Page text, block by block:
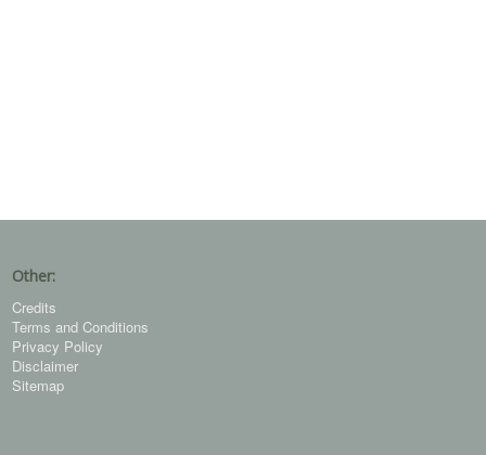
Other:
Credits
Terms and Conditions
Privacy Policy
Disclaimer
Sitemap